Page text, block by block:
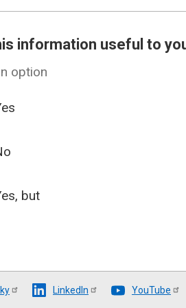
information useful to
option
but
LinkedIn YouTube